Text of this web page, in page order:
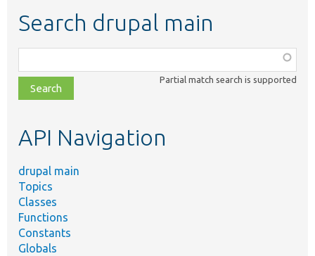
Search drupal main
class,
file,
topic,
Partial match search is supported
API Navigation
drupal main
Topics
Classes
Functions
Constants
Globals